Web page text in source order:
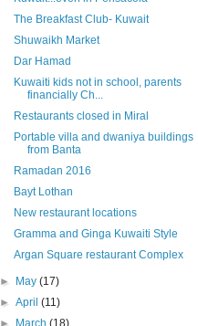
The Breakfast Club- Kuwait
Shuwaikh Market
Dar Hamad
Kuwaiti kids not in school, parents
financially Ch...
Restaurants closed in Miral
Portable villa and dwaniya buildings
from Banta
Ramadan 2016
Bayt Lothan
New restaurant locations
Gramma and Ginga Kuwaiti Style
Argan Square restaurant Complex
► May(17)
►April(11)